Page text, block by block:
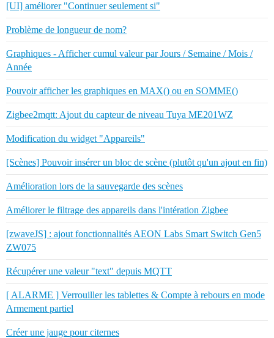
[UI] améliorer "Continuer seulement si"
Problème de longueur de nom?
Graphiques - Afficher cumul valeur par Jours / Semaine / Mois /
Année
Pouvoir afficher les graphiques en MAX() ou en SOMME()
Zigbee2mqtt: Ajout du capteur de niveau Tuya ME201WZ
Modification du widget "Appareils"
[Scènes] Pouvoir insérer un bloc de scène (plutôt qu'un ajout en fin)
Amélioration lors de la sauvegarde des scènes
Améliorer le filtrage des appareils dans l'intération Zigbee
[zwaveJS] : ajout fonctionnalités AEON Labs Smart Switch Gen5
ZW075
Récupérer une valeur "text" depuis MQTT
[ ALARME ] Verrouiller les tablettes & Compte à rebours en mode
Armement partiel
Créer une jauge pour citernes